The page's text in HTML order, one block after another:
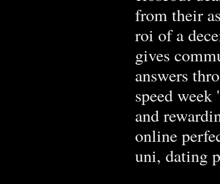
from their
roi of a
gives
answers
speed
and
online
uni, dating